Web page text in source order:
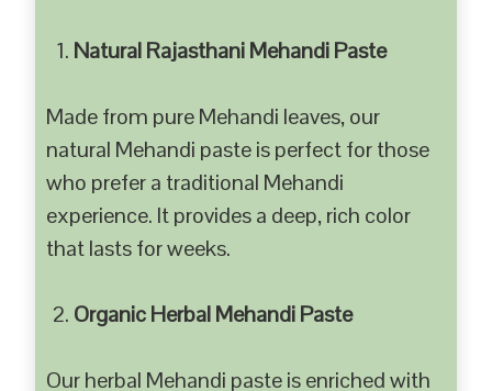
Natural Rajasthani Mehandi Paste
Made from pure Mehandi leaves, our
natural Mehandi paste is perfect for those
who prefer a traditional Mehandi
experience. It provides a deep, rich color
that lasts for weeks.
Organic Herbal Mehandi Paste
Our herbal Mehandi paste is enriched with